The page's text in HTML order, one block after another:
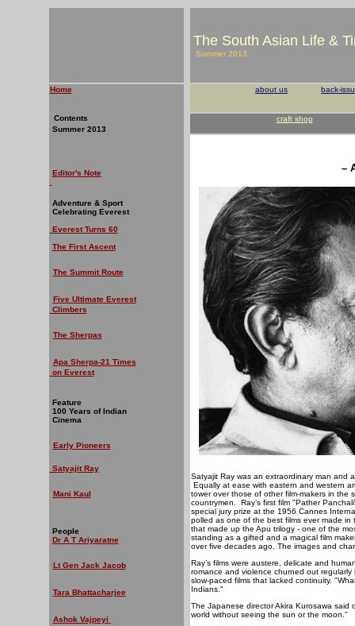
The South Asian Life &
Summer 2013
Home
Contents
Summer 2013
Editor's Note
Adventure & Sport
Celebrating Everest
Everest Turns 60
The First Ascent
The Summit Route
Five Ultimate Everest
Climbers
The Sherpas
Apa Sherpa-21 Times
on Everest
Feature
100 Years of Indian
Cinema
Early Pioneers
Satyajit Ray
Mani Kaul
People
Dr A T Ariyaratne
Lt Gen Jack Jacob
Tara Bhattacharjee
Ashok Vajpeyi
about us back-
craft shop
–
Satyajit Ray was an extraordinary man and
Equally at ease with eastern and western
tower over those of other film-makers in the
countrymen.
Ray’s first film "Pather
special jury prize at the 1956 Cannes
polled as one of the best films ever made
that made up the Apu trilogy - one of the
standing as a gifted and a magical film
over five decades ago. The images and
Ray’s films were austere, delicate and
romance and violence churned out regularly
slow-paced films that lacked continuity.
Indians."
The Japanese director Akira Kurosawa
world without seeing the sun or the moon."